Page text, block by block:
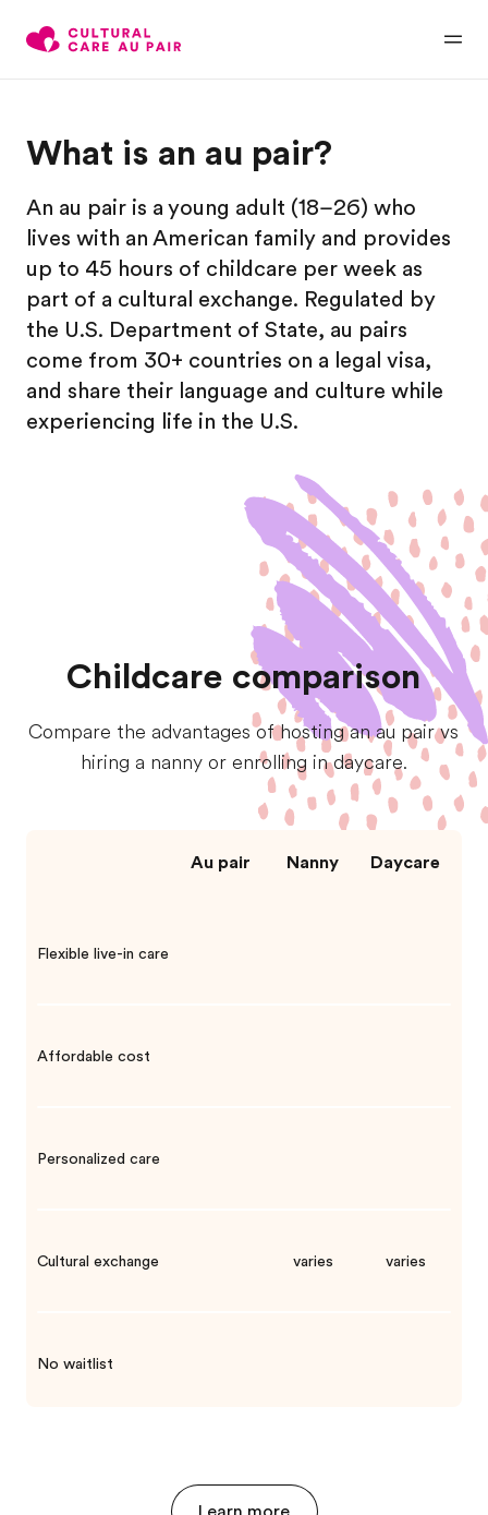
What is an au pair?
An au pair is a young adult (18–26) who
lives with an American family and provides
up to 45 hours of childcare per week as
part of a cultural exchange. Regulated by
the U.S. Department of State, au pairs
come from 30+ countries on a legal visa,
and share their language and culture while
experiencing life in the U.S.
Childcare comparison
Compare the advantages of hosting an au pair vs
hiring a nanny or enrolling in daycare.
Au pair Nanny Daycare
Flexible live-in care
Affordable cost
Personalized care
Cultural exchange varies varies
No waitlist